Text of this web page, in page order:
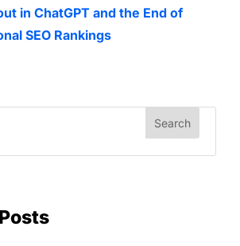
in ChatGPT and the End of
SEO Rankings